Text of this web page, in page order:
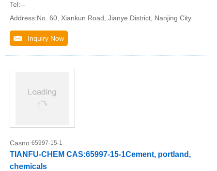
Tel:--
Address:No. 60, Xiankun Road, Jianye District, Nanjing City
Inquiry Now
Casno:65997-15-1
TIANFU-CHEM CAS:65997-15-1Cement, portland,
chemicals